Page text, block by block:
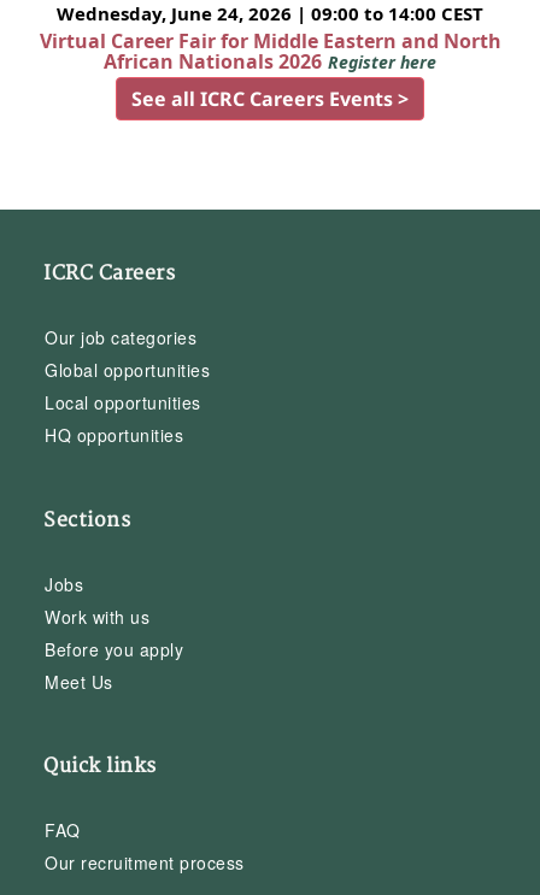
Wednesday, June 24, 2026 | 09:00 to 14:00 CEST
Virtual Career Fair for Middle Eastern and North
African Nationals 2026 Register here
See all ICRC Careers Events >
ICRC Careers
Our job categories
Global opportunities
Local opportunities
HQ opportunities
Sections
Jobs
Work with us
Before you apply
Meet Us
Quick links
FAQ
Our recruitment process